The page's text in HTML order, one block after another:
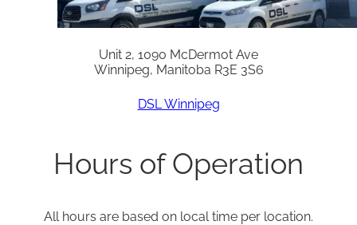
Unit 2, 1090 McDermot Ave
Winnipeg, Manitoba R3E 3S6
DSL Winnipeg
Hours of Operation
All hours are based on local time per location.